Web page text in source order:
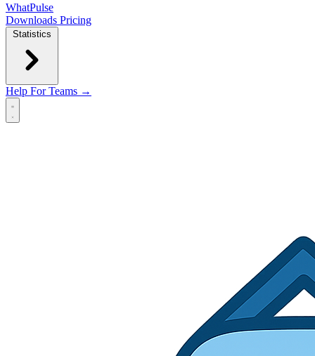
WhatPulse
Downloads Pricing
Statistics
Help For Teams →
Open main menu